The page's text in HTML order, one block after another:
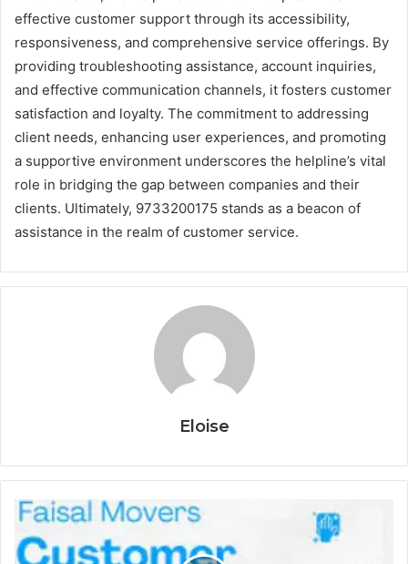
effective customer support through its accessibility,
responsiveness, and comprehensive service offerings. By
providing troubleshooting assistance, account inquiries,
and effective communication channels, it fosters customer
satisfaction and loyalty. The commitment to addressing
client needs, enhancing user experiences, and promoting
a supportive environment underscores the helpline’s vital
role in bridging the gap between companies and their
clients. Ultimately, 9733200175 stands as a beacon of
assistance in the realm of customer service.
Eloise